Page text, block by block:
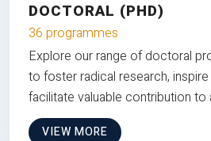
DOCTORAL (PHD)
36 programmes
Explore our range of doctoral
to foster radical research,
facilitate valuable contribution to
VIEW MORE